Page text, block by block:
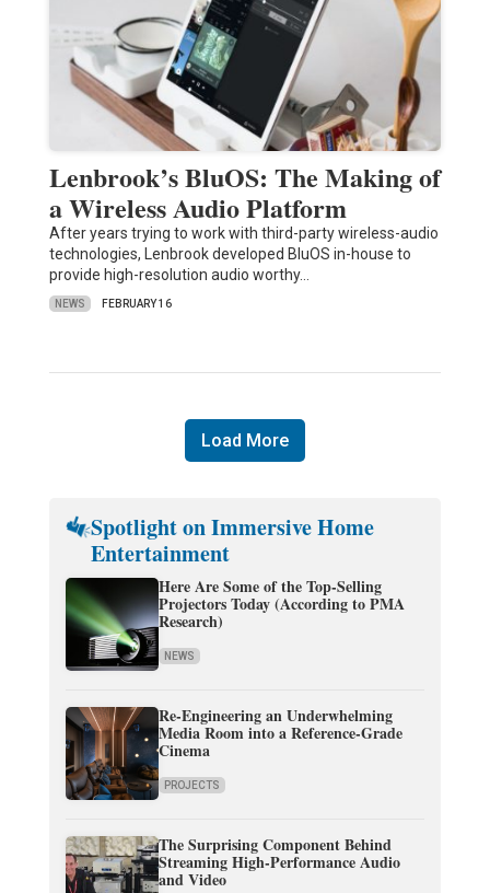
Lenbrook’s BluOS: The Making of
a Wireless Audio Platform
After years trying to work with third-party wireless-audio
technologies, Lenbrook developed BluOS in-house to
provide high-resolution audio worthy…
NEWS FEBRUARY 16
Load More
Spotlight on Immersive Home
Entertainment
Here Are Some of the Top-Selling
Projectors Today (According to PMA
Research)
NEWS
Re-Engineering an Underwhelming
Media Room into a Reference-Grade
Cinema
PROJECTS
The Surprising Component Behind
Streaming High-Performance Audio
and Video